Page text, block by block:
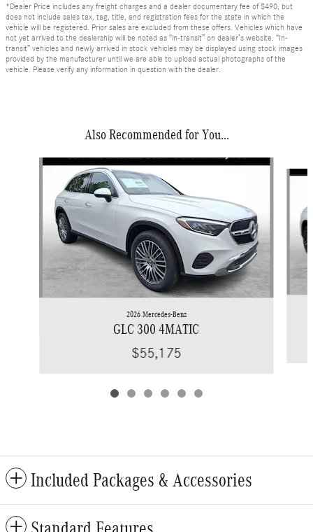
*Dealer Price includes any freight charges and a dealer documentary fee of $490, but
does not include sales tax, tag, title, and registration fees for the state in which the
vehicle will be registered. Prior sales are excluded from these offers. Vehicles which have
not yet arrived to the dealership will be noted as “in-transit” on dealer’s website. “In-
transit” vehicles and newly arrived in stock vehicles may be displayed using stock images
provided by the manufacturer until we are able to upload actual photographs of the
vehicle. Please verify any information in question with the dealer.
Also Recommended for You...
Slide 1 of 6
2026 Mercedes-Benz
GLC 300 4MATIC
$55,175
Included Packages & Accessories